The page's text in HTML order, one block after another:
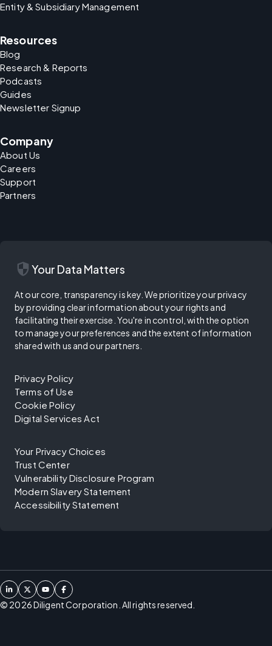
Entity & Subsidiary Management
Resources
Blog
Research & Reports
Podcasts
Guides
Newsletter Signup
Company
About Us
Careers
Support
Partners
security Your Data Matters
At our core, transparency is key. We prioritize your privacy
by providing clear information about your rights and
facilitating their exercise. You're in control, with the option
to manage your preferences and the extent of information
shared with us and our partners.
Privacy Policy
Terms of Use
Cookie Policy
Digital Services Act
Your Privacy Choices
Trust Center
Vulnerability Disclosure Program
Modern Slavery Statement
Accessibility Statement
© 2026Diligent Corporation. All rights reserved.